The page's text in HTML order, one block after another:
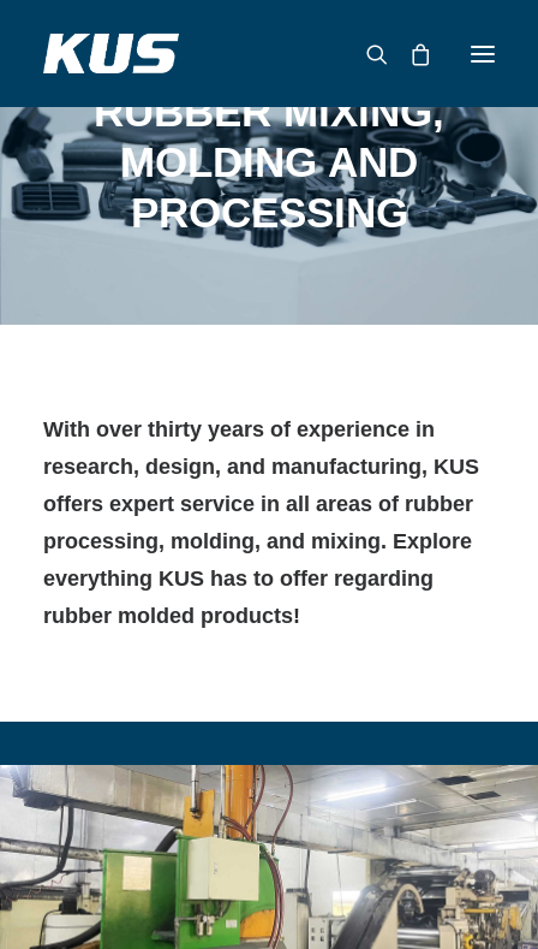
ABOUT US
APPLICATION SOLUTIONS
RESOURCES
CATALOG
RUBBER MIXING,
MOLDING AND
PROCESSING
With over thirty years of experience in
research, design, and manufacturing, KUS
offers expert service in all areas of rubber
processing, molding, and mixing. Explore
everything KUS has to offer regarding
rubber molded products!